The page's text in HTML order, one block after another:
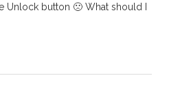
Unlock button 🙁 What should I